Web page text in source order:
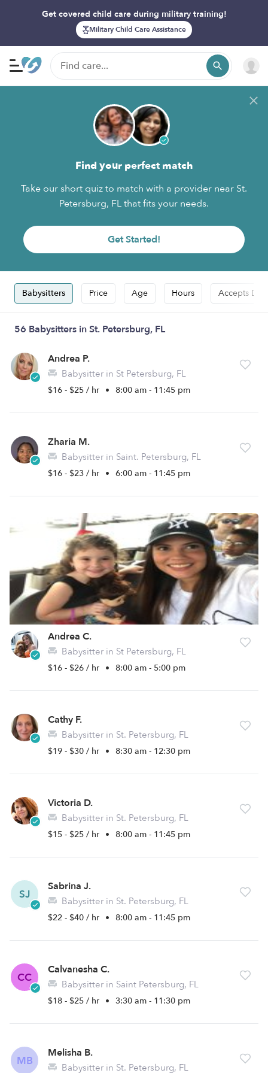
Get covered child care during military training!
Military Child Care Assistance
Find your perfect match
Take our short quiz to match with a provider near St.
Petersburg, FL that fits your needs.
Get Started!
Babysitters Price Age Hours Accepts
56 Babysitters in St. Petersburg, FL
Andrea P.
Babysitter in St Petersburg, FL
$16 - $25 / hr • 8:00 am - 11:45 pm
Zharia M.
Babysitter in Saint. Petersburg, FL
$16 - $23 / hr • 6:00 am - 11:45 pm
Andrea C.
Babysitter in St Petersburg, FL
$16 - $26 / hr • 8:00 am - 5:00 pm
Cathy F.
Babysitter in St. Petersburg, FL
$19 - $30 / hr • 8:30 am - 12:30 pm
Victoria D.
Babysitter in St. Petersburg, FL
$15 - $25 / hr • 8:00 am - 11:45 pm
SJ
Sabrina J.
Babysitter in St. Petersburg, FL
$22 - $40 / hr • 8:00 am - 11:45 pm
CC
Calvanesha C.
Babysitter in Saint Petersburg, FL
$18 - $25 / hr • 3:30 am - 11:30 pm
MB
Melisha B.
Babysitter in St. Petersburg, FL